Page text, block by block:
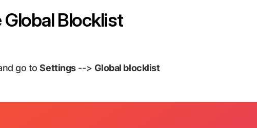
Blocklist
go toSettings--> Global blocklist